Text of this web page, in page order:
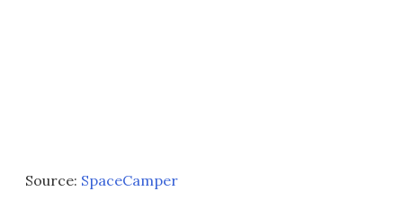
Source: SpaceCamper